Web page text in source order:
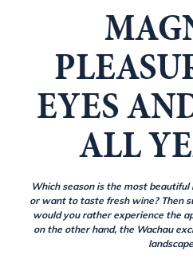
EYES
ALL
Which season is the most
or want to taste fresh wine? Then
would you rather experience the
on the other hand, the Wachau